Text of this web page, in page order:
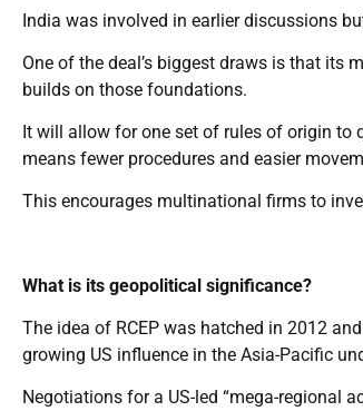
India was involved in earlier discussions
One of the deal’s biggest draws is that its
builds on those foundations.
It will allow for one set of rules of origin to
means fewer procedures and easier
This encourages multinational firms to
What is its geopolitical significance?
The idea of RCEP was hatched in 2012
growing US influence in the Asia-Pacific
Negotiations for a US-led “mega-regional